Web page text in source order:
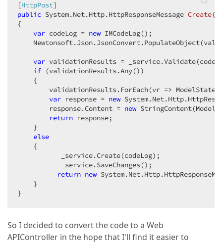
[HttpPost
public System.Net.Http.HttpResponseMessage Create(
{
var codeLog = new IMCodeLog();
var validationResults =
if (validationResults.Any())
    {
validationResults.ForEach(vr =>
var response = new
        response.Content =
new
return response;
    }
else
    {
           _service.Create(codeLog);
           _service.SaveChanges();
return new
    }
}
So I decided to convert the code to a Web
APIController in the hope that I'll find it easier to